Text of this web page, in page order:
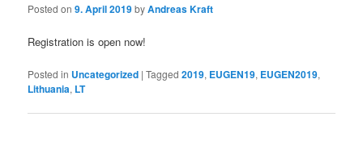
Posted on9. April 2019byAndreas Kraft
Registration is open now!
Posted in Uncategorized |Tagged 2019, EUGEN19, EUGEN2019,
Lithuania, LT